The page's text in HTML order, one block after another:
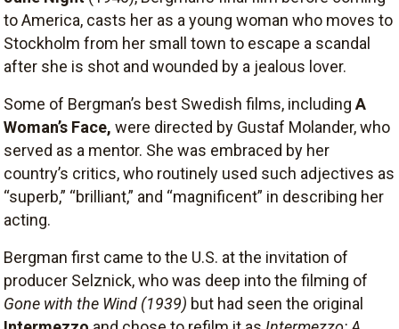
to America, casts her as a young woman who moves to
Stockholm from her small town to escape a scandal
after she is shot and wounded by a jealous lover.
Some of Bergman’s best Swedish films, including A
Woman’s Face, were directed by Gustaf Molander, who
served as a mentor. She was embraced by her
country’s critics, who routinely used such adjectives as
“superb,” “brilliant,” and “magnificent” in describing her
acting.
Bergman first came to the U.S. at the invitation of
producer Selznick, who was deep into the filming of
Gone with the Wind (1939) but had seen the original